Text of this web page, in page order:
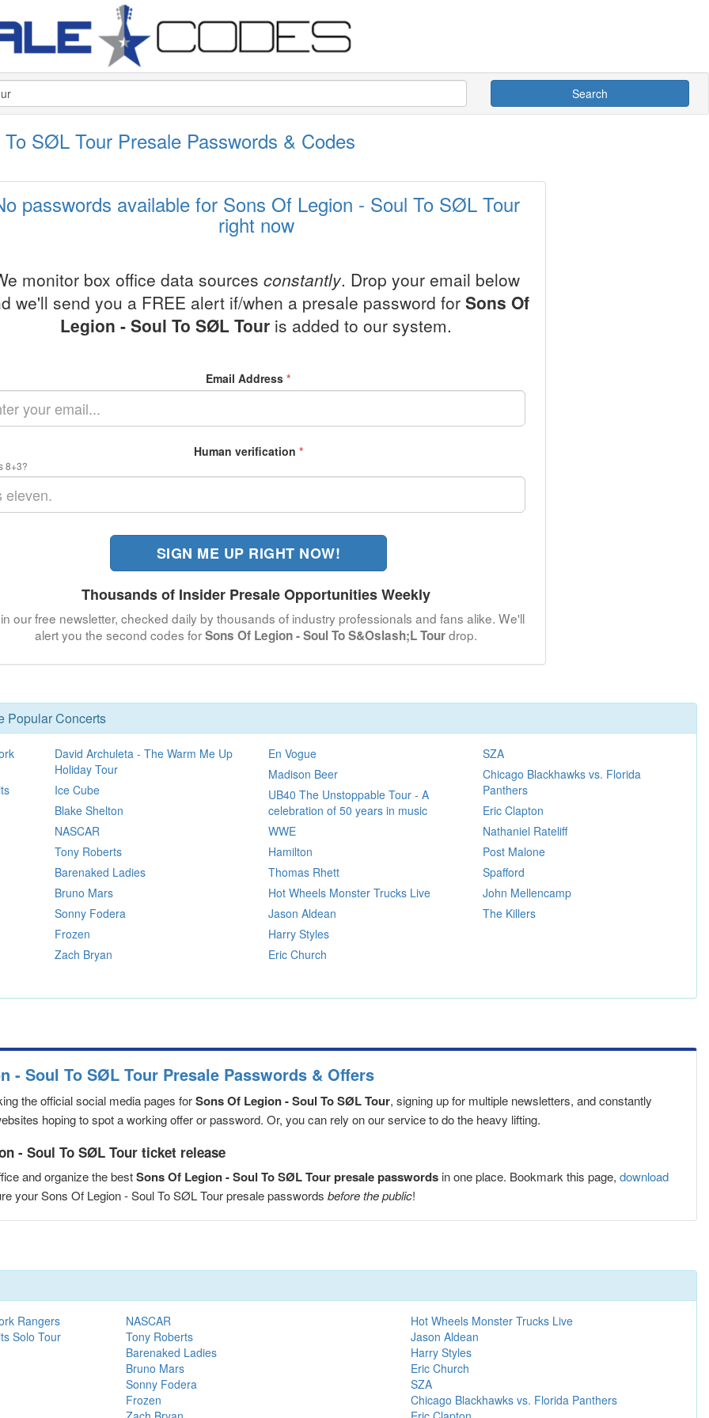
Search
SØL Tour Presale Passwords & Codes
passwords available for Sons Of Legion - Soul To SØL Tour
right now
monitor box office data sources constantly. Drop your email below
we'll send you a FREE alert if/when a presale password forSons Of
Legion - Soul To SØL Tour is added to our system.
Email Address*
Human verification *
8+3?
SIGN ME UP RIGHT NOW!
Thousands of Insider Presale Opportunities Weekly
our free newsletter, checked daily by thousands of industry professionals and fans alike. We'll
alert you the second codes forSons Of Legion - Soul To S&Oslash;L Tourdrop.
Popular Concerts
David Archuleta - The Warm Me Up
Holiday Tour
Ice Cube
Blake Shelton
NASCAR
Tony Roberts
Barenaked Ladies
Bruno Mars
Sonny Fodera
Frozen
Zach Bryan
En Vogue
Madison Beer
UB40 The Unstoppable Tour - A
celebration of 50 years in music
WWE
Hamilton
Thomas Rhett
Hot Wheels Monster Trucks Live
Jason Aldean
Harry Styles
Eric Church
SZA
Chicago Blackhawks vs. Florida
Panthers
Eric Clapton
Nathaniel Rateliff
Post Malone
Spafford
John Mellencamp
The Killers
- Soul To SØL Tour Presale Passwords & Offers
the official social media pages forSons Of Legion - Soul To SØL Tour, signing up for multiple newsletters, and constantly
hoping to spot a working offer or password. Or, you can rely on our service to do the heavy lifting.
- Soul To SØL Tour ticket release
and organize the bestSons Of Legion - Soul To SØL Tour presale passwords in one place. Bookmark this page, download
your Sons Of Legion - Soul To SØL Tour presale passwords before the public!
Rangers
Solo Tour
NASCAR
Tony Roberts
Barenaked Ladies
Bruno Mars
Sonny Fodera
Frozen
Hot Wheels Monster Trucks Live
Jason Aldean
Harry Styles
Eric Church
SZA
Chicago Blackhawks vs. Florida Panthers